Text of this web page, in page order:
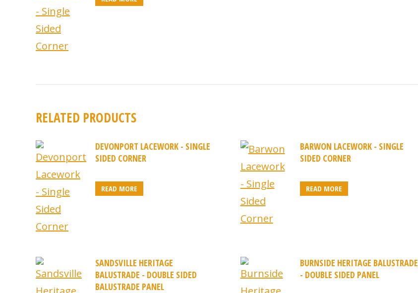
RELATED PRODUCTS
DEVONPORT LACEWORK - SINGLE
SIDED CORNER
READ MORE
BARWON LACEWORK - SINGLE
SIDED CORNER
READ MORE
SANDSVILLE HERITAGE
BALUSTRADE - DOUBLE SIDED
BALUSTRADE PANEL
BURNSIDE HERITAGE BALUSTRADE
- DOUBLE SIDED PANEL